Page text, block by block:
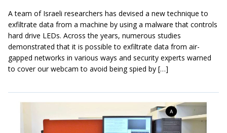
A team of Israeli researchers has devised a new technique to
exfiltrate data from a machine by using a malware that controls
hard drive LEDs. Across the years, numerous studies
demonstrated that it is possible to exfiltrate data from air-
gapped networks in various ways and security experts warned
to cover our webcam to avoid being spied by […]